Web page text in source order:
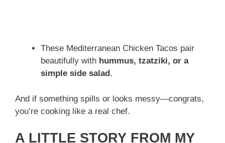
These Mediterranean Chicken Tacos pair
beautifully with hummus, tzatziki, or a
simple side salad .
And if something spills or looks messy—congrats,
you’re cooking like a real chef.
A LITTLE STORY FROM MY